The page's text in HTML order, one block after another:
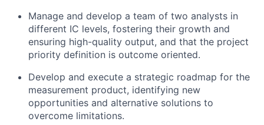
Manage and develop a team of two analysts in
different IC levels, fostering their growth and
ensuring high-quality output, and that the project
priority definition is outcome oriented.
Develop and execute a strategic roadmap for the
measurement product, identifying new
opportunities and alternative solutions to
overcome limitations.